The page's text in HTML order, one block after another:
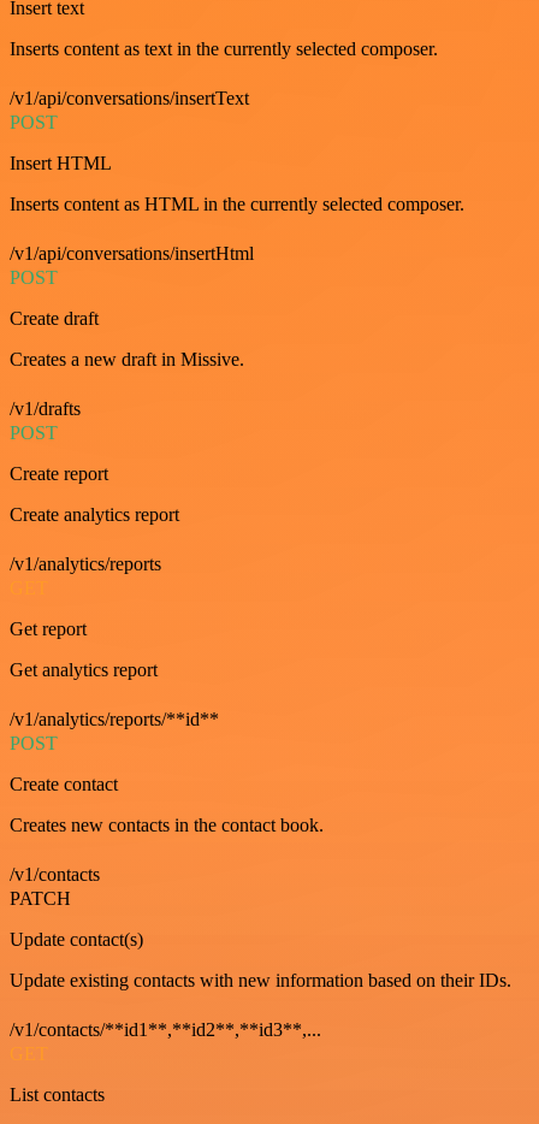
Insert text
Inserts content as text in the currently selected composer.
/v1/api/conversations/insertText
POST
Insert HTML
Inserts content as HTML in the currently selected composer.
/v1/api/conversations/insertHtml
POST
Create draft
Creates a new draft in Missive.
/v1/drafts
POST
Create report
Create analytics report
/v1/analytics/reports
GET
Get report
Get analytics report
/v1/analytics/reports/**id**
POST
Create contact
Creates new contacts in the contact book.
/v1/contacts
PATCH
Update contact(s)
Update existing contacts with new information based on their IDs.
/v1/contacts/**id1**,**id2**,**id3**,...
GET
List contacts